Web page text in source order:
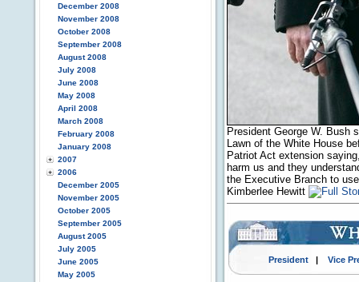
December 2008
November 2008
October 2008
September 2008
August 2008
July 2008
June 2008
May 2008
April 2008
March 2008
February 2008
January 2008
2007
2006
December 2005
November 2005
October 2005
September 2005
August 2005
July 2005
June 2005
May 2005
President George W. Bush
Lawn of the White House
Patriot Act extension
harm us and they
the Executive Branch to
Kimberlee Hewitt
President| Vice